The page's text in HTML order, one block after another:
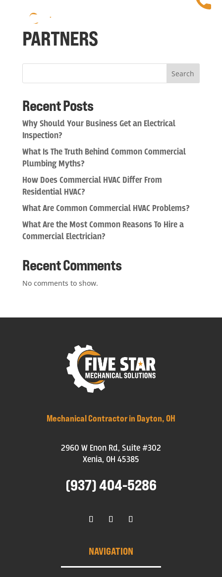
PARTNERS
Search
Recent Posts
Why Should Your Business Get an Electrical
Inspection?
What Is The Truth Behind Common Commercial
Plumbing Myths?
How Does Commercial HVAC Differ From
Residential HVAC?
What Are Common Commercial HVAC Problems?
What Are the Most Common Reasons To Hire a
Commercial Electrician?
Recent Comments
No comments to show.
Mechanical Contractor in Dayton, OH
2960 W Enon Rd, Suite #302
Xenia, OH 45385
(937) 404-5286
NAVIGATION